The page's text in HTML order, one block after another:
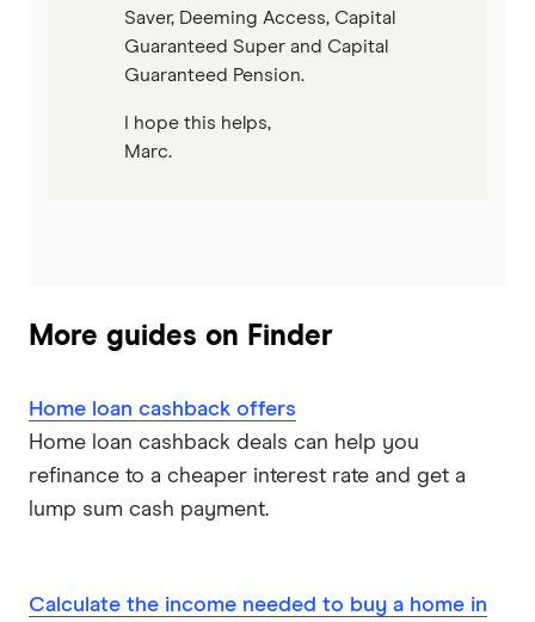
Saver, Deeming Access, Capital
Guaranteed Super and Capital
Guaranteed Pension.
I hope this helps,
Marc.
More guides on Finder
Home loan cashback offers
Home loan cashback deals can help you
refinance to a cheaper interest rate and get a
lump sum cash payment.
Calculate the income needed to buy a home in